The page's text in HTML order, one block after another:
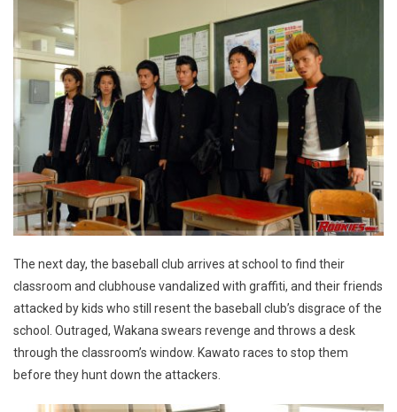
The next day, the baseball club arrives at school to find their
classroom and clubhouse vandalized with graffiti, and their friends
attacked by kids who still resent the baseball club’s disgrace of the
school. Outraged, Wakana swears revenge and throws a desk
through the classroom’s window. Kawato races to stop them
before they hunt down the attackers.